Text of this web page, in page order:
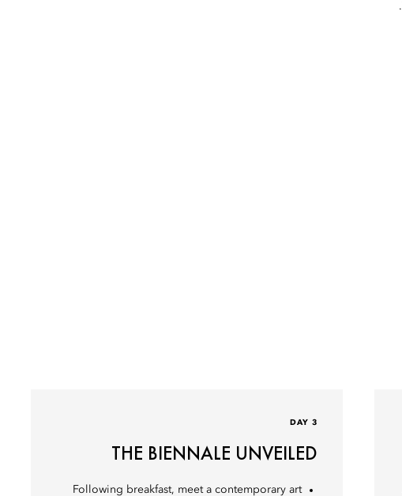
DAY 3
THE BIENNALE UNVEILED
Following breakfast, meet a contemporary art